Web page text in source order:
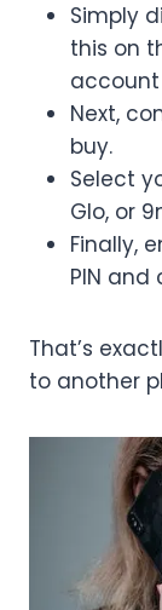
Simply
this on
Next,
buy.
Select
Glo, or
Finally,
PIN
That’s
to another